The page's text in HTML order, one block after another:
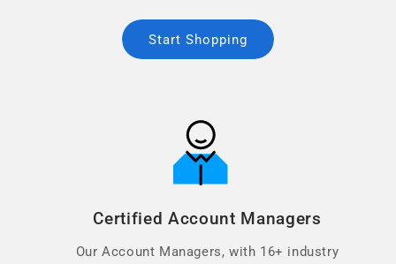
Start Shopping
Certified Account Managers
Our Account Managers, with 16+ industry